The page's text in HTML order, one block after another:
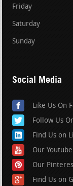
Friday
Saturday
Sunday
Social Media
Like Us On
Follow Us
Find Us on
Our
Our
Find Us on